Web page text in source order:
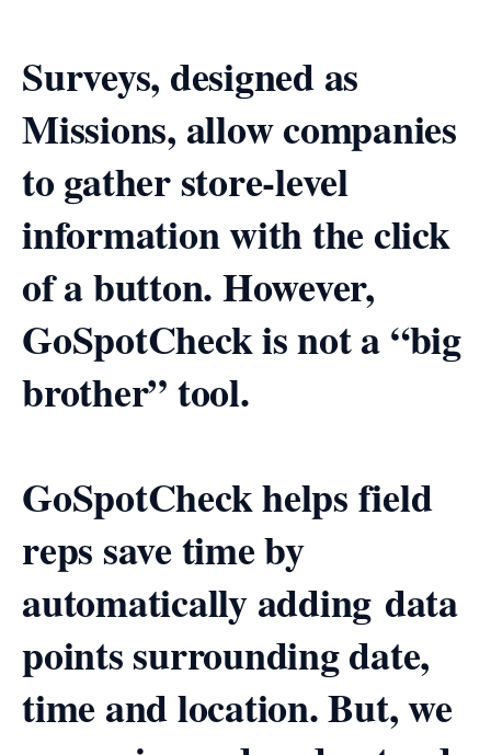
Surveys, designed as
Missions, allow companies
to gather store-level
information with the click
of a button. However,
GoSpotCheck is not a “big
brother” tool.
GoSpotCheck helps field
reps save time by
automatically adding data
points surrounding date,
time and location. But, we